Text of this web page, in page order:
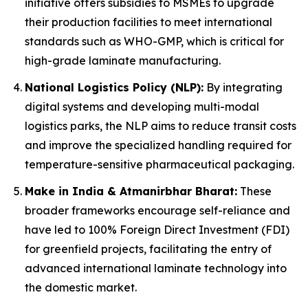
initiative offers subsidies to MSMEs to upgrade
their production facilities to meet international
standards such as WHO-GMP, which is critical for
high-grade laminate manufacturing.
National Logistics Policy (NLP): By integrating
digital systems and developing multi-modal
logistics parks, the NLP aims to reduce transit costs
and improve the specialized handling required for
temperature-sensitive pharmaceutical packaging.
Make in India & Atmanirbhar Bharat: These
broader frameworks encourage self-reliance and
have led to 100% Foreign Direct Investment (FDI)
for greenfield projects, facilitating the entry of
advanced international laminate technology into
the domestic market.